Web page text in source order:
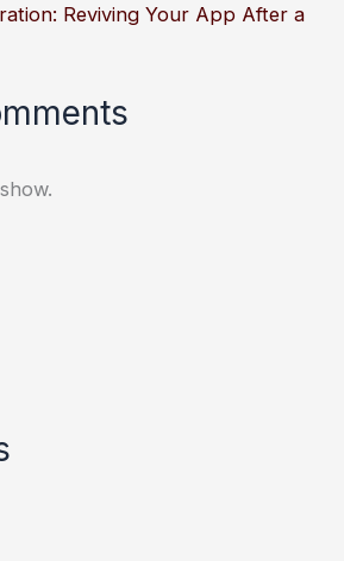
Reviving Your App After a